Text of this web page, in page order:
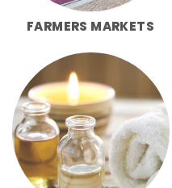
FARMERS MARKETS